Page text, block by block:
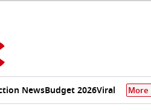
NewsBudget 2026Viral More